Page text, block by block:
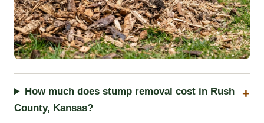
How much does stump removal cost in Rush
County, Kansas?